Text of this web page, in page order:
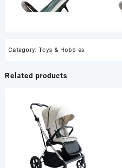
Category: Toys & Hobbies
Related products